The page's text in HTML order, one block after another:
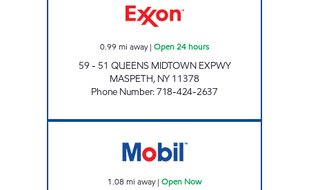
0.99 mi away| Open 24 hours
59 - 51 QUEENS MIDTOWN EXPWY
MASPETH, NY 11378
Phone Number:718-424-2637
1.08 mi away| Open Now